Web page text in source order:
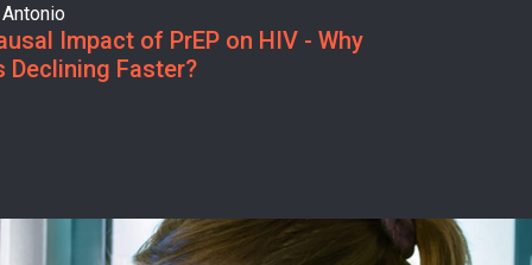
Impact of PrEP on HIV - Why
Declining Faster?